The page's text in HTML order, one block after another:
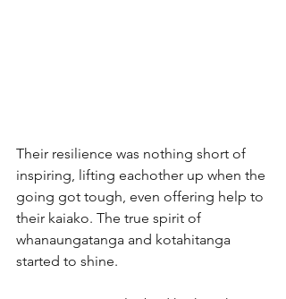
Their resilience was nothing short of
inspiring, lifting eachother up when the
going got tough, even offering help to
their kaiako. The true spirit of
whanaungatanga and kotahitanga
started to shine.